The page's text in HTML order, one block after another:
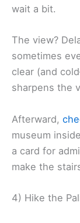
wait a bit.
The view?
sometimes
clear (and
sharpens the
Afterward,
museum
a card for
make the
4) Hike the